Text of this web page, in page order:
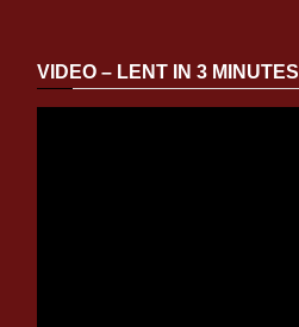
VIDEO – LENT IN 3 MINUTES